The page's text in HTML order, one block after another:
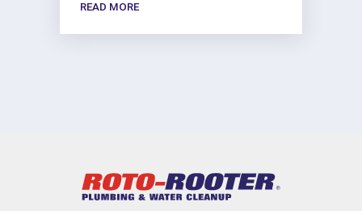
READ MORE